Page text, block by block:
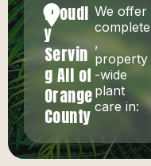
Proudl
y
Servin
g All of
Orange
County
We offer
complete
,
property
-wide
plant
care in: